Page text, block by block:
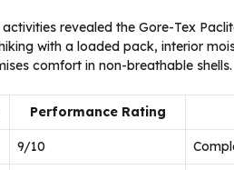
revealed the Gore-Tex
with a loaded pack, interior
comfort in non-breathable shells.
Performance Rating
9/10